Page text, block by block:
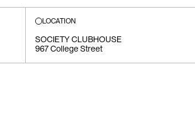
LOCATION
SOCIETY CLUBHOUSE
967 College Street